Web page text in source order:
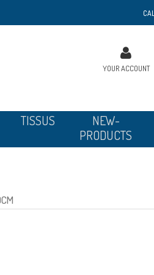
YOUR ACCOUNT
TISSUS
NEW-
PRODUCTS